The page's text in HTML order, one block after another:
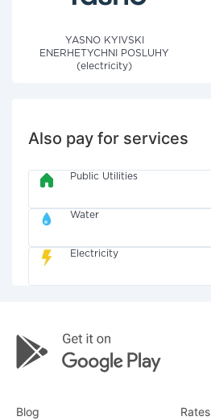
YASNO KYIVSKI
ENERHETYCHNI POSLUHY
(electricity)
Also pay for services
Public Utilities
Water
Electricity
Blog Rates